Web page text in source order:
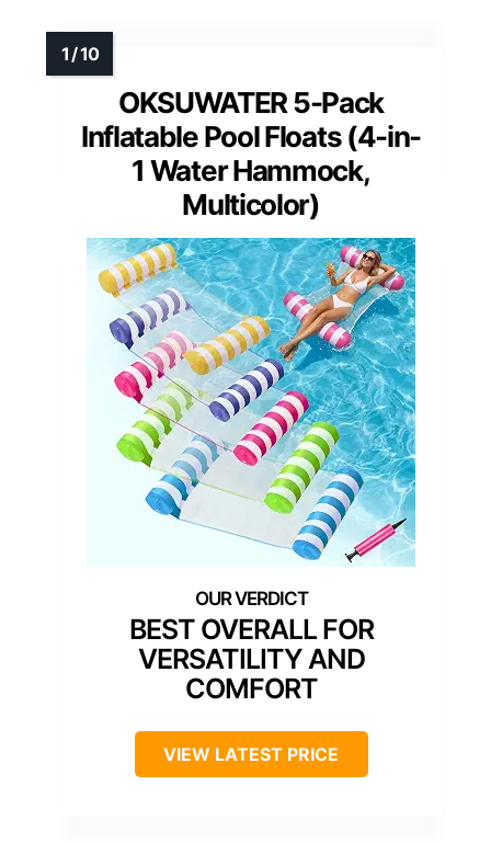
OKSUWATER 5-Pack
Inflatable Pool Floats (4-in-
1 Water Hammock,
Multicolor)
BEST OVERALL FOR
VERSATILITY AND
COMFORT
VIEW LATEST PRICE